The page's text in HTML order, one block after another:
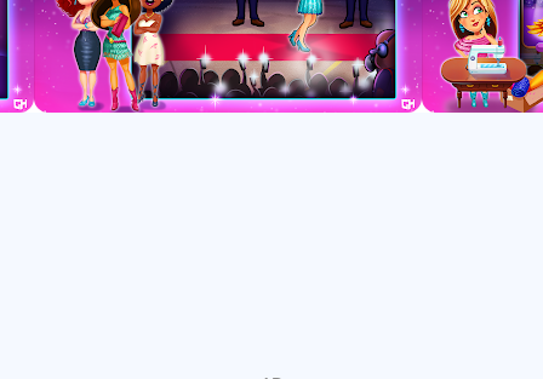
Game features:
- Dress up for the 2nd season of Fabulous, brought to you
by the award winning creators of Delicious